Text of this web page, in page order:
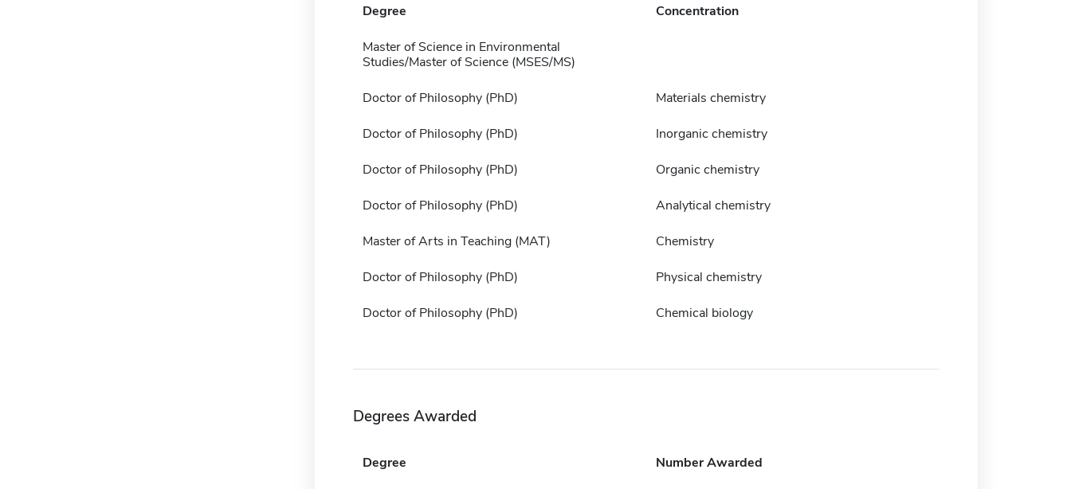
Degree Concentration
Master of Science in Environmental
Studies/Master of Science (MSES/MS)
Doctor of Philosophy (PhD) Materials chemistry
Doctor of Philosophy (PhD) Inorganic chemistry
Doctor of Philosophy (PhD) Organic chemistry
Doctor of Philosophy (PhD) Analytical chemistry
Master of Arts in Teaching (MAT) Chemistry
Doctor of Philosophy (PhD) Physical chemistry
Doctor of Philosophy (PhD) Chemical biology
Degrees Awarded
Degree Number Awarded